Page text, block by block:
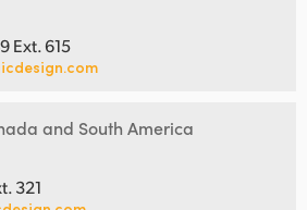
Ext. 615
and South America
321